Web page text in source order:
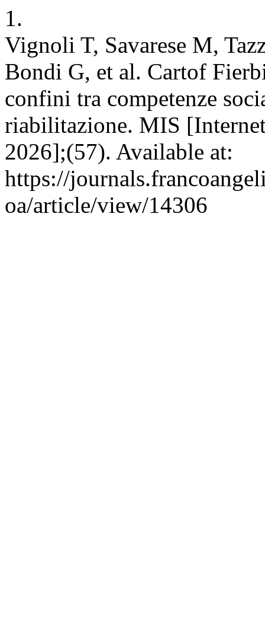
1.
Vignoli T, Savarese M,
Bondi G, et al. Cartof
confini tra competenze
riabilitazione. MIS
2026];(57). Available at:
https://
oa/article/view/14306